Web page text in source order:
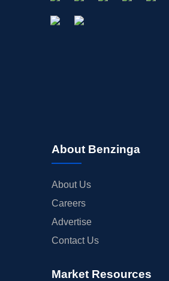
About Benzinga
About Us
Careers
Advertise
Contact Us
Market Resources